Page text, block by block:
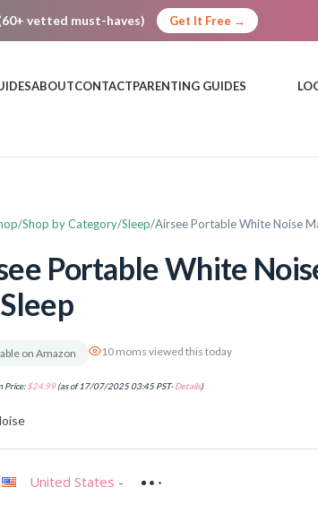
vetted must-haves) Get It Free →
ABOUTCONTACTPARENTING GUIDES
Shop by Category Sleep Airsee Portable White Noise
Portable White
on Amazon 10 moms viewed this today
Price:$24.99(as of 17/07/2025 03:45 PST-Details)
United States -